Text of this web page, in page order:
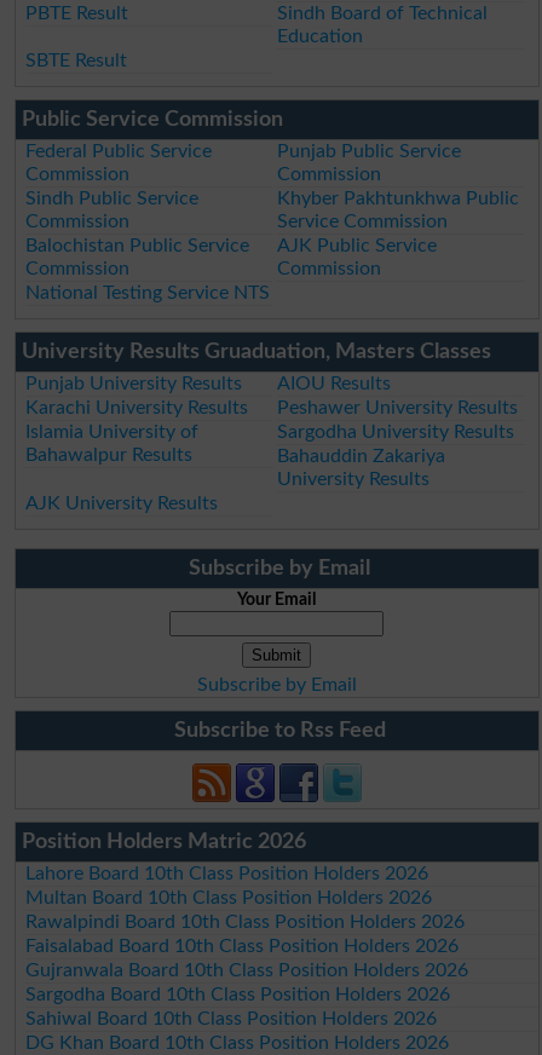
PBTE Result
Sindh Board of Technical
Education
SBTE Result
Public Service Commission
Federal Public Service
Commission
Punjab Public Service
Commission
Sindh Public Service
Commission
Khyber Pakhtunkhwa Public
Service Commission
Balochistan Public Service
Commission
AJK Public Service
Commission
National Testing Service NTS
University Results Gruaduation, Masters Classes
Punjab University Results
AIOU Results
Karachi University Results
Peshawer University Results
Islamia University of
Bahawalpur Results
Sargodha University Results
Bahauddin Zakariya
University Results
AJK University Results
Subscribe by Email
Your Email
Subscribe by Email
Subscribe to Rss Feed
Position Holders Matric 2026
Lahore Board 10th Class Position Holders 2026
Multan Board 10th Class Position Holders 2026
Rawalpindi Board 10th Class Position Holders 2026
Faisalabad Board 10th Class Position Holders 2026
Gujranwala Board 10th Class Position Holders 2026
Sargodha Board 10th Class Position Holders 2026
Sahiwal Board 10th Class Position Holders 2026
DG Khan Board 10th Class Position Holders 2026